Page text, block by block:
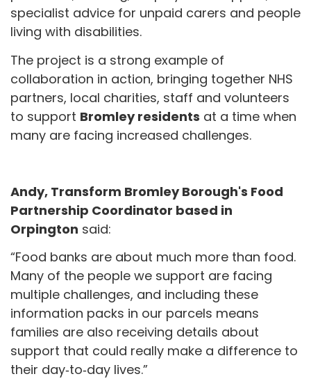
specialist advice for unpaid carers and people
living with disabilities.
The project is a strong example of
collaboration in action, bringing together NHS
partners, local charities, staff and volunteers
to support Bromley residents at a time when
many are facing increased challenges.
Andy, Transform Bromley Borough's Food
Partnership Coordinator based in
Orpington said:
“Food banks are about much more than food.
Many of the people we support are facing
multiple challenges, and including these
information packs in our parcels means
families are also receiving details about
support that could really make a difference to
their day‑to‑day lives.”